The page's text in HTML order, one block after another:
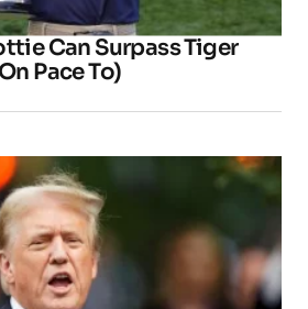
Can Surpass Tiger
Pace To)